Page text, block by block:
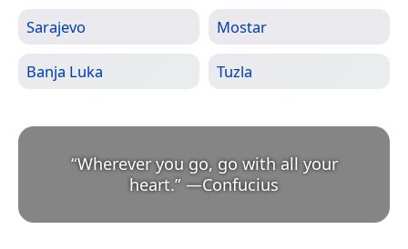
Sarajevo Mostar
Banja Luka Tuzla
“Wherever you go, go with all your
heart.” —Confucius